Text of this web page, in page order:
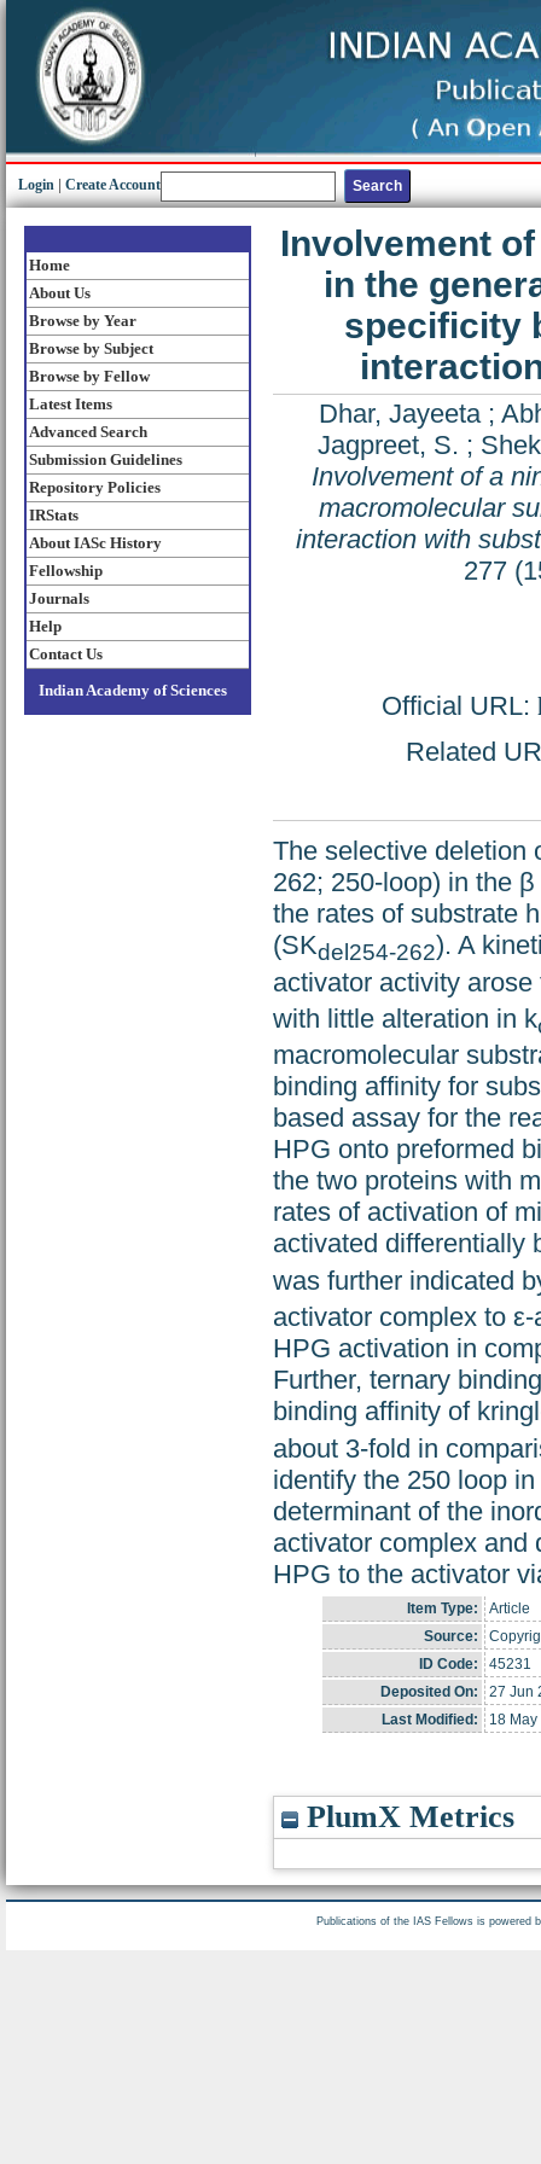
Login Create Account
Home
About Us
Browse by Year
Browse by Subject
Browse by Fellow
Latest Items
Advanced Search
Submission Guidelines
Repository Policies
IRStats
About IASc History
Fellowship
Journals
Help
Contact Us
Indian Academy of Sciences
Involvement
in the
specificity
Dhar, Jayeeta;
Jagpreet, S. ;
Involvement of a
macromolecular
interaction with
277
Official URL:
Related
The selective deletion
262; 250-loop) in the
the rates of substrate
(SKdel254-262). A
activator activity
with little alteration in k
macromolecular
binding affinity for
based assay for the
HPG onto preformed
the two proteins with
rates of activation of
activated differentially
was further indicated
activator complex to
HPG activation in
Further, ternary
binding affinity of
about 3-fold in
identify the 250 loop
determinant of the
activator complex and
HPG to the activator
Item Type:
Article
Source:
ID Code:
45231
Deposited On:
27 Jun
Last Modified:
18
PlumX Metrics
Publications of the IAS Fellows is powered